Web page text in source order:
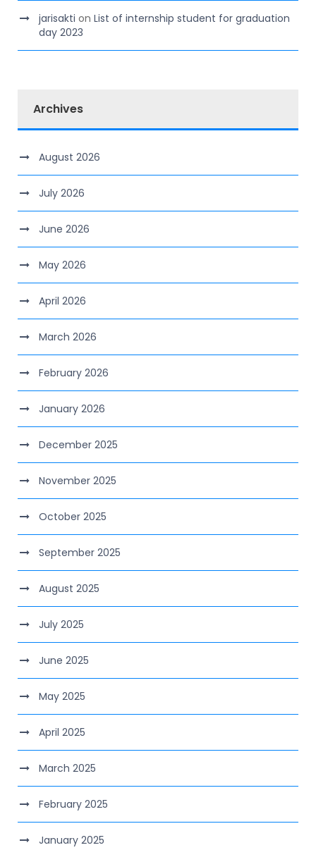
jarisakti on List of internship student for graduation
day 2023
Archives
August 2026
July 2026
June 2026
May 2026
April 2026
March 2026
February 2026
January 2026
December 2025
November 2025
October 2025
September 2025
August 2025
July 2025
June 2025
May 2025
April 2025
March 2025
February 2025
January 2025